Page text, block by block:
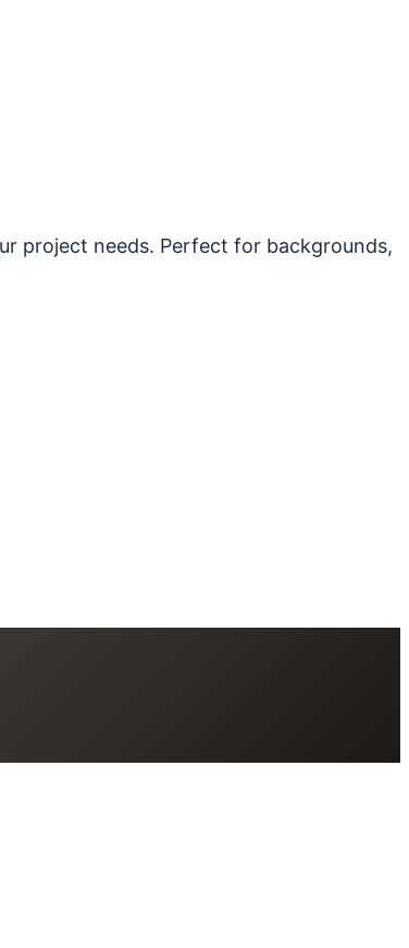
project needs. Perfect for backgrounds,